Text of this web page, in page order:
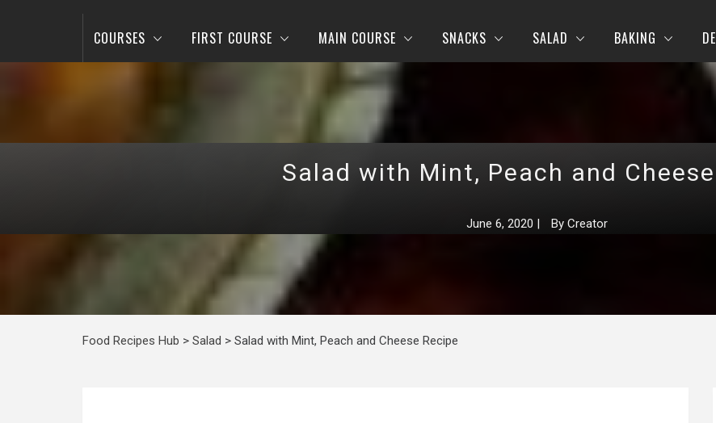
COURSES FIRST COURSE MAIN COURSE SNACKS SALAD BAKING
Salad with Mint, Peach and
June 6, 2020 | By Creator
Food Recipes Hub > Salad > Salad with Mint, Peach and Cheese Recipe